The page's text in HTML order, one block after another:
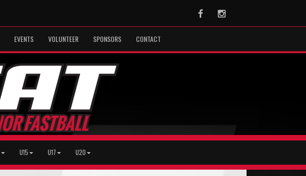
FacebookInstagram
EVENTS VOLUNTEER SPONSORS CONTACT
U15 U17 U20